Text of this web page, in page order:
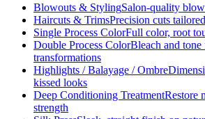
Blowouts & StylingSalon-quality
Haircuts & TrimsPrecision cuts
Single Process ColorFull color, root
Double Process ColorBleach and
transformations
Highlights / Balayage / Ombre
kissed looks
Deep Conditioning TreatmentRestore
strength